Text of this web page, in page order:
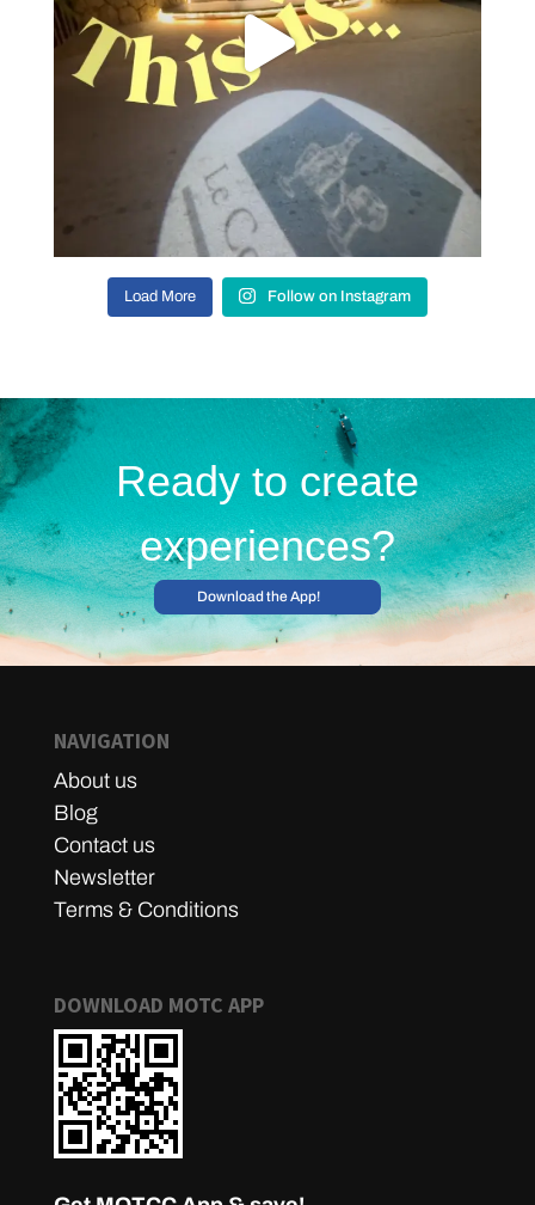
Load More Follow on Instagram
Ready to create
experiences?
Download the App!
NAVIGATION
About us
Blog
Contact us
Newsletter
Terms & Conditions
DOWNLOAD MOTC APP